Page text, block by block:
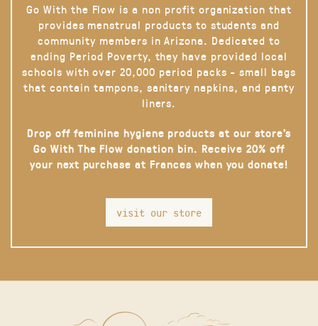
Go With the Flow is a non profit organization that
provides menstrual products to students and
community members in Arizona. Dedicated to
ending Period Poverty, they have provided local
schools with over 20,000 period packs - small bags
that contain tampons, sanitary napkins, and panty
liners.
Drop off feminine hygiene products at our store’s
Go With The Flow donation bin. Receive 20% off
your next purchase at Frances when you donate!
visit our store